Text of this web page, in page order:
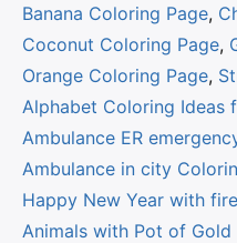
Banana Coloring Page,
Coconut Coloring Page,
Orange Coloring Page,
Alphabet Coloring Ideas
Ambulance ER
Ambulance in city
Happy New Year with
Animals with Pot of